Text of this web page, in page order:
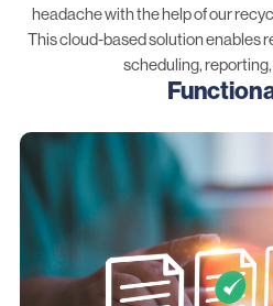
headache with the help of our
This cloud-based solution enables
scheduling,